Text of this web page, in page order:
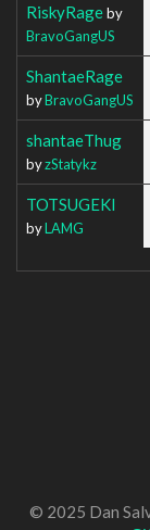
RiskyRageby
BravoGangUS
ShantaeRage
byBravoGangUS
shantaeThug
byzStatykz
TOTSUGEKI
byLAMG
© 2025 Dan